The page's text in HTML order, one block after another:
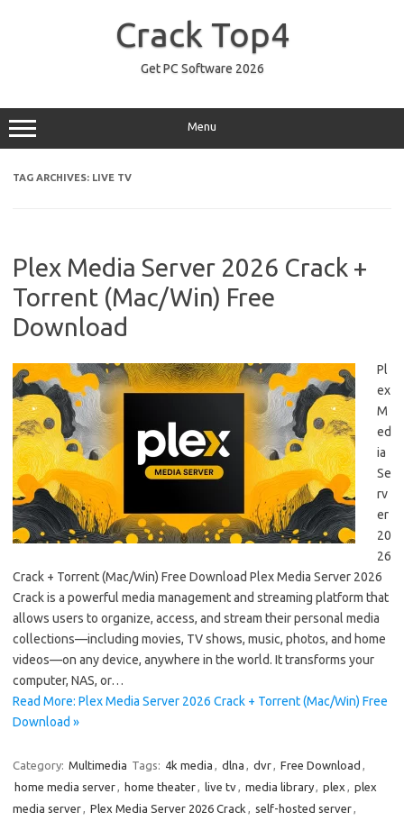
Crack Top4
Get PC Software 2026
Menu
TAG ARCHIVES: LIVE TV
Plex Media Server 2026 Crack +
Torrent (Mac/Win) Free
Download
Pl
ex
M
ed
ia
Se
rv
er
20
26
Crack + Torrent (Mac/Win) Free Download Plex Media Server 2026
Crack is a powerful media management and streaming platform that
allows users to organize, access, and stream their personal media
collections—including movies, TV shows, music, photos, and home
videos—on any device, anywhere in the world. It transforms your
computer, NAS, or…
Read More: Plex Media Server 2026 Crack + Torrent (Mac/Win) Free
Download »
Category: Multimedia Tags: 4k media , dlna , dvr, Free Download ,
home media server, home theater, live tv, media library, plex , plex
media server, Plex Media Server 2026 Crack , self-hosted server,